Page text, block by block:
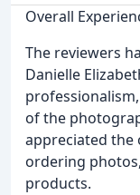
Overall
The reviewers
Danielle
of the
appreciated the
ordering
products.